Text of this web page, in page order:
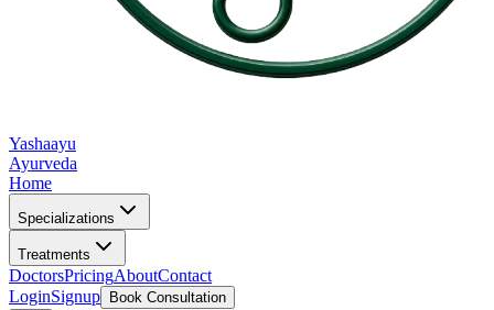
Yashaayu
Ayurveda
Home
Specializations
Treatments
DoctorsPricingAboutContact
LoginSignup Book Consultation